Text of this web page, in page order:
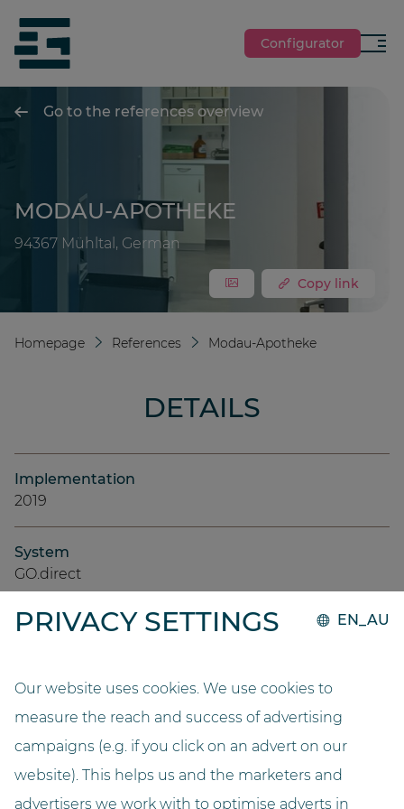
siteLogo
Configurator
Menu
Go to the references overview
MODAU-APOTHEKE
94367 Mühltal, German
Copy link
Homepage References Modau-Apotheke
DETAILS
Implementation
2019
System
GO.direct
Capacity
Length (metres)
3,7
Width (metres)
2,2
PRIVACY SETTINGS EN_AU
Our website uses cookies. We use cookies to
measure the reach and success of advertising
campaigns (e.g. if you click on an advert on our
website). This helps us and the marketers and
advertisers we work with to optimise adverts in